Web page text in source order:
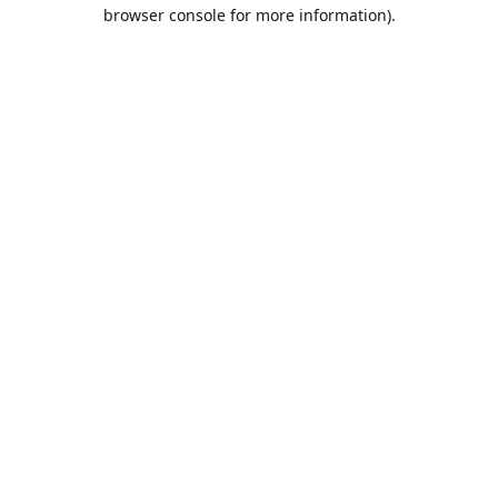
browser console for more information).